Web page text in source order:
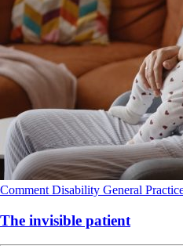
Comment Disability General
The invisible patient